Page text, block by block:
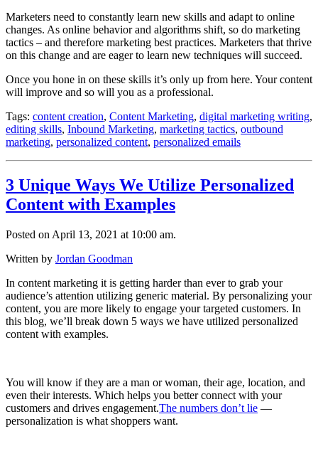
Marketers need to constantly learn new skills and adapt to online
changes. As online behavior and algorithms shift, so do marketing
tactics – and therefore marketing best practices. Marketers that thrive
on this change and are eager to learn new techniques will succeed.
Once you hone in on these skills it’s only up from here. Your content
will improve and so will you as a professional.
Tags: content creation, Content Marketing, digital marketing writing,
editing skills, Inbound Marketing, marketing tactics, outbound
marketing, personalized content, personalized emails
3 Unique Ways We Utilize Personalized
Content with Examples
Posted on April 13, 2021 at 10:00 am.
Written by Jordan Goodman
In content marketing it is getting harder than ever to grab your
audience’s attention utilizing generic material. By personalizing your
content, you are more likely to engage your targeted customers. In
this blog, we’ll break down 5 ways we have utilized personalized
content with examples.
You will know if they are a man or woman, their age, location, and
even their interests. Which helps you better connect with your
customers and drives engagement.The numbers don’t lie —
personalization is what shoppers want.